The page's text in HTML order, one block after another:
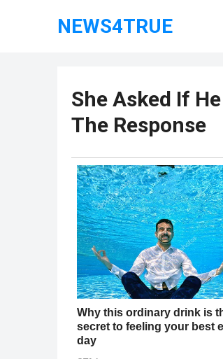
NEWS4TRUE
She Asked If
The Response